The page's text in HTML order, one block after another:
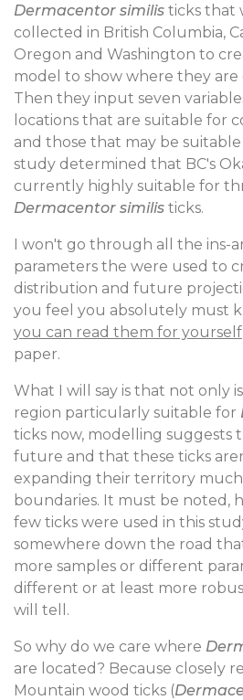
Dermacentor similis ticks that
collected in British Columbia,
Oregon and Washington to
model to show where they
Then they input seven
locations that are suitable for
and those that may be
study determined that BC's
currently highly suitable for
Dermacentor similis ticks.
I won't go through all the ins-
parameters the were used to
distribution and future
you feel you absolutely must
you can read them for yourself
paper.
What I will say is that not only
region particularly suitable for
ticks now, modelling suggests
future and that these ticks
expanding their territory
boundaries. It must be noted,
few ticks were used in this
somewhere down the road
more samples or different
different or at least more
will tell.
So why do we care where
are located? Because closely
Mountain wood ticks (